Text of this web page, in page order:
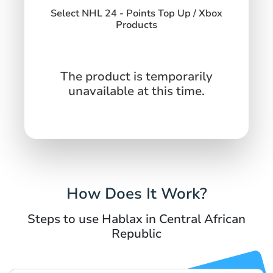
Select NHL 24 - Points Top Up / Xbox
Products
The product is temporarily
unavailable at this time.
How Does It Work?
Steps to use Hablax in Central African
Republic